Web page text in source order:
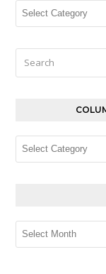
Columns,
Editorials
Columns,
Archives